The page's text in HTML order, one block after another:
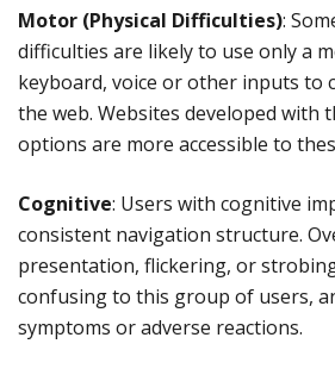
Motor (Physical Difficulties):
difficulties are likely to use only a
keyboard, voice or other inputs to
the web. Websites developed with
options are more accessible to
Cognitive: Users with cognitive
consistent navigation structure.
presentation, flickering, or
confusing to this group of users,
symptoms or adverse reactions.